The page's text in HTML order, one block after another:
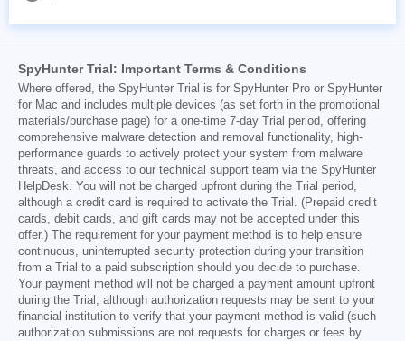
SpyHunter Trial: Important Terms & Conditions
Where offered, the SpyHunter Trial is for SpyHunter Pro or SpyHunter
for Mac and includes multiple devices (as set forth in the promotional
materials/purchase page) for a one-time 7-day Trial period, offering
comprehensive malware detection and removal functionality, high-
performance guards to actively protect your system from malware
threats, and access to our technical support team via the SpyHunter
HelpDesk. You will not be charged upfront during the Trial period,
although a credit card is required to activate the Trial. (Prepaid credit
cards, debit cards, and gift cards may not be accepted under this
offer.) The requirement for your payment method is to help ensure
continuous, uninterrupted security protection during your transition
from a Trial to a paid subscription should you decide to purchase.
Your payment method will not be charged a payment amount upfront
during the Trial, although authorization requests may be sent to your
financial institution to verify that your payment method is valid (such
authorization submissions are not requests for charges or fees by